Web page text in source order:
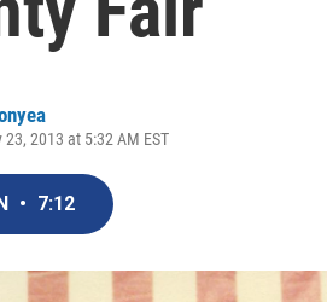
2013 at 5:32 AM EST
• 7:12